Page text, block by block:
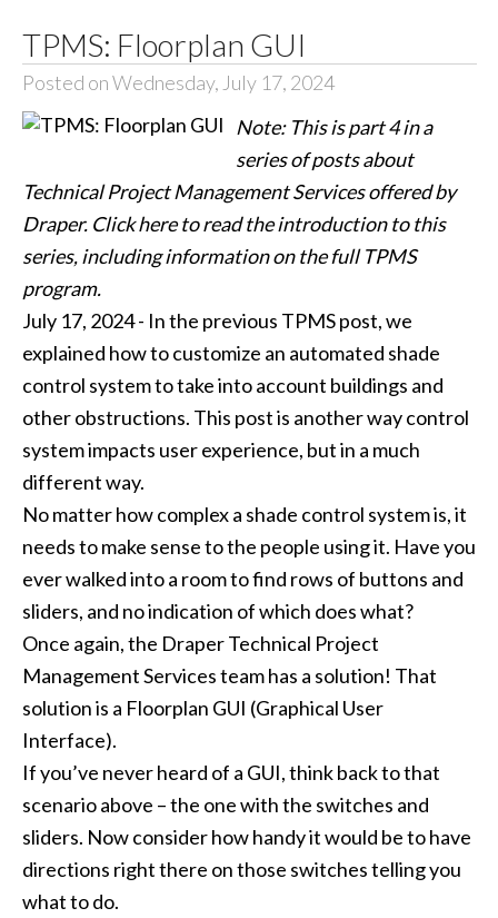
TPMS: Floorplan GUI
Posted on Wednesday, July 17, 2024
Note: This is part 4 in a
series of posts about
Technical Project Management Services offered by
Draper. Click here to read the introduction to this
series, including information on the full TPMS
program.
July 17, 2024 - In the previous TPMS post, we
explained how to customize an automated shade
control system to take into account buildings and
other obstructions. This post is another way control
system impacts user experience, but in a much
different way.
No matter how complex a shade control system is, it
needs to make sense to the people using it. Have you
ever walked into a room to find rows of buttons and
sliders, and no indication of which does what?
Once again, the Draper Technical Project
Management Services team has a solution! That
solution is a Floorplan GUI (Graphical User
Interface).
If you’ve never heard of a GUI, think back to that
scenario above – the one with the switches and
sliders. Now consider how handy it would be to have
directions right there on those switches telling you
what to do.